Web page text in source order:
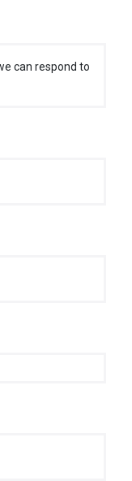
can respond to